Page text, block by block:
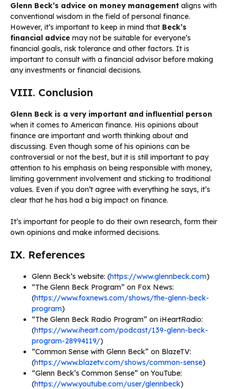
Glenn Beck’s advice on money management aligns with
conventional wisdom in the field of personal finance.
However, it’s important to keep in mind that Beck’s
financial advice may not be suitable for everyone’s
financial goals, risk tolerance and other factors. It is
important to consult with a financial advisor before making
any investments or financial decisions.
VIII. Conclusion
Glenn Beck is a very important and influential person
when it comes to American finance. His opinions about
finance are important and worth thinking about and
discussing. Even though some of his opinions can be
controversial or not the best, but it is still important to pay
attention to his emphasis on being responsible with money,
limiting government involvement and sticking to traditional
values. Even if you don’t agree with everything he says, it’s
clear that he has had a big impact on finance.
It’s important for people to do their own research, form their
own opinions and make informed decisions.
IX. References
Glenn Beck’s website: (https://www.glennbeck.com)
“The Glenn Beck Program” on Fox News:
(https://www.foxnews.com/shows/the-glenn-beck-
program)
“The Glenn Beck Radio Program” on iHeartRadio:
(https://www.iheart.com/podcast/139-glenn-beck-
program-28994119/)
“Common Sense with Glenn Beck” on BlazeTV:
(https://www.blazetv.com/shows/common-sense)
“Glenn Beck’s Common Sense” on YouTube:
(https://www.youtube.com/user/glennbeck)